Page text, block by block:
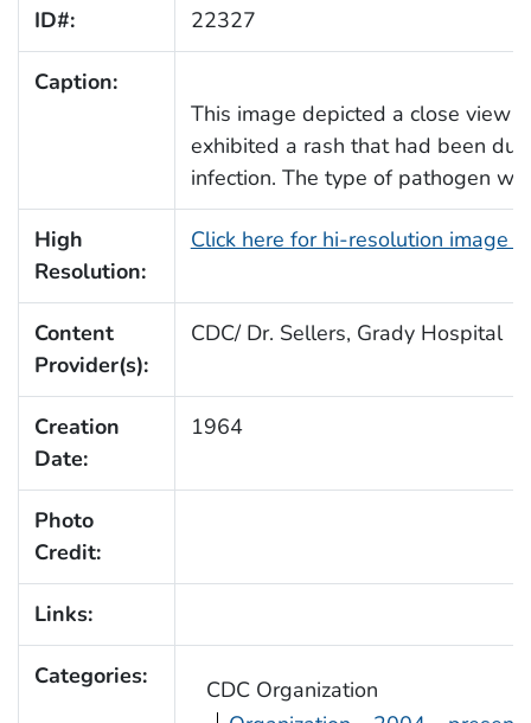
ID#: 22327
Caption:
This image depicted a close view
exhibited a rash that had been
infection. The type of pathogen
High
Resolution:
Click here for hi-resolution image
Content
Provider(s):
CDC/ Dr. Sellers, Grady Hospital
Creation
Date:
1964
Photo
Credit:
Links:
Categories:
CDC Organization